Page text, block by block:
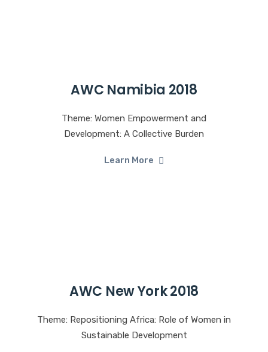
AWC Namibia 2018
Theme: Women Empowerment and
Development: A Collective Burden
Learn More
AWC New York 2018
Theme: Repositioning Africa: Role of Women in
Sustainable Development